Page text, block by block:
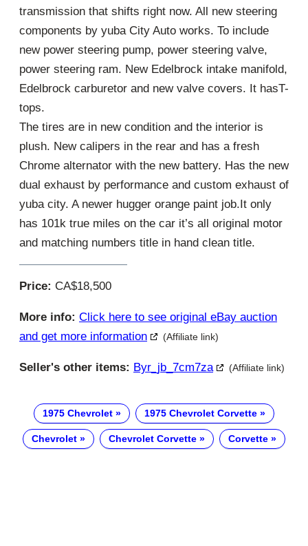
transmission that shifts right now. All new steering
components by yuba City Auto works. To include
new power steering pump, power steering valve,
power steering ram. New Edelbrock intake manifold,
Edelbrock carburetor and new valve covers. It hasT-
tops.
The tires are in new condition and the interior is
plush. New calipers in the rear and has a fresh
Chrome alternator with the new battery. Has the new
dual exhaust by performance and custom exhaust of
yuba city. A newer hugger orange paint job.It only
has 101k true miles on the car it’s all original motor
and matching numbers title in hand clean title.
Price: CA$18,500
More info: Click here to see original eBay auction
and get more information
(Affiliate link)
Seller's other items: Byr_jb_7cm7za (Affiliate link)
1975 Chevrolet 1975 Chevrolet Corvette
Chevrolet Chevrolet Corvette Corvette